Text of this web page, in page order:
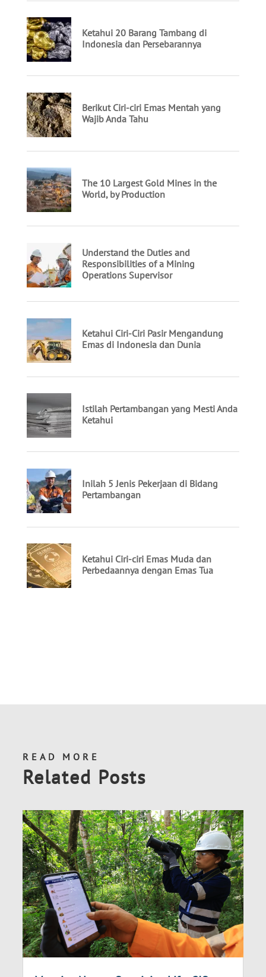
READ MORE
Related Posts